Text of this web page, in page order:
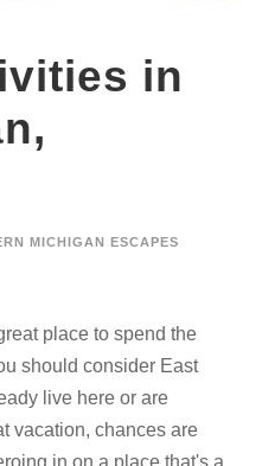
in
MICHIGAN ESCAPES
place to spend the
should consider East
live here or are
vacation, chances are
in on a place that's a